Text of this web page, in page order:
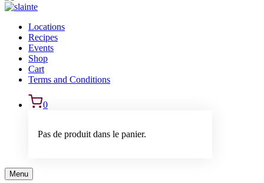
Skip to content
Locations
Recipes
Events
Shop
Cart
Terms and Conditions
0
Pas de produit dans le panier.
Menu